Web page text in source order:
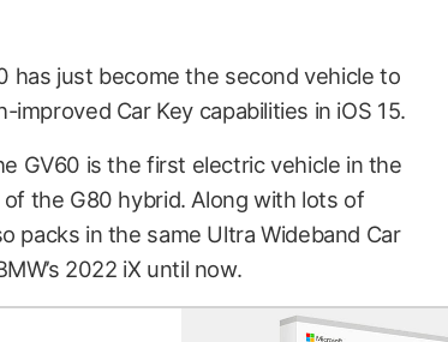
has just become the second vehicle to
Car Key capabilities in iOS 15.
GV60 is the first electric vehicle in the
the G80 hybrid. Along with lots of
packs in the same Ultra Wideband Car
2022 iX until now.